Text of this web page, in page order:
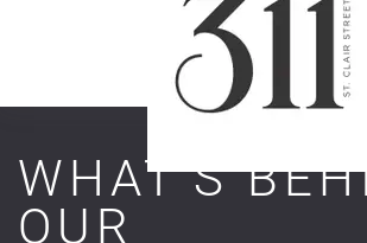
Skip to main content
WHAT’S
OUR